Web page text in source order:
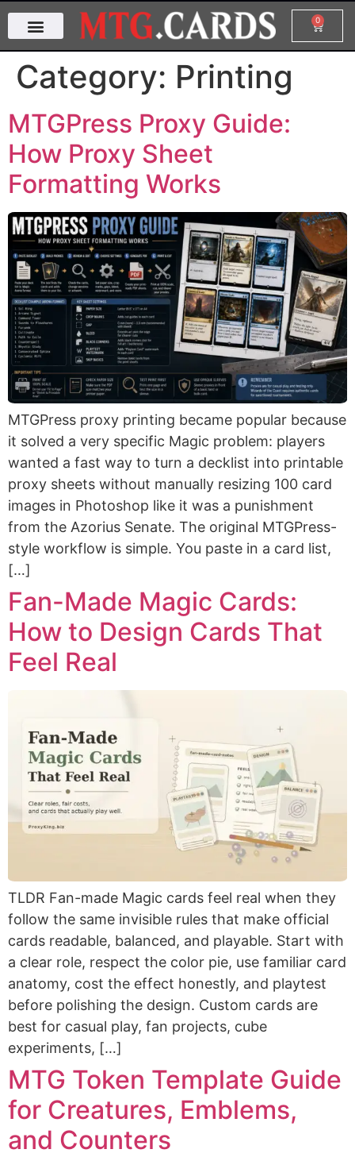
0
Category: Printing
MTGPress Proxy Guide:
How Proxy Sheet
Formatting Works
MTGPress proxy printing became popular because
it solved a very specific Magic problem: players
wanted a fast way to turn a decklist into printable
proxy sheets without manually resizing 100 card
images in Photoshop like it was a punishment
from the Azorius Senate. The original MTGPress-
style workflow is simple. You paste in a card list,
[…]
Fan-Made Magic Cards:
How to Design Cards That
Feel Real
TLDR Fan-made Magic cards feel real when they
follow the same invisible rules that make official
cards readable, balanced, and playable. Start with
a clear role, respect the color pie, use familiar card
anatomy, cost the effect honestly, and playtest
before polishing the design. Custom cards are
best for casual play, fan projects, cube
experiments, […]
MTG Token Template Guide
for Creatures, Emblems,
and Counters